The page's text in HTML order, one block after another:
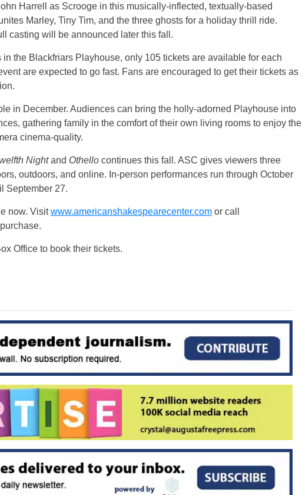
Harrell as Scrooge in this musically-inflected, textually-based
Marley, Tiny Tim, and the three ghosts for a holiday thrill ride.
casting will be announced later this fall.
the Blackfriars Playhouse, only 105 tickets are available for each
are expected to go fast. Fans are encouraged to get their tickets as
in December. Audiences can bring the holly-adorned Playhouse into
gathering family in the comfort of their own living rooms to enjoy the
cinema-quality.
Nightand Othello continues this fall. ASC gives viewers three
outdoors, and online. In-person performances run through October
September 27.
now. Visitwww.americanshakespearecenter.comor call
Office to book their tickets.